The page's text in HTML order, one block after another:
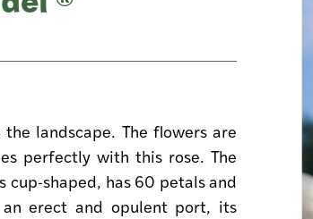
landscape. The flowers are
perfectly with this rose. The
cup-shaped, has 60 petals and
erect and opulent port, its